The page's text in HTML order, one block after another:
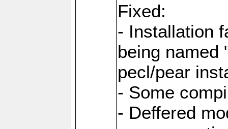
Fixed:
- Installation
being named
pecl/pear
- Some
- Deffered